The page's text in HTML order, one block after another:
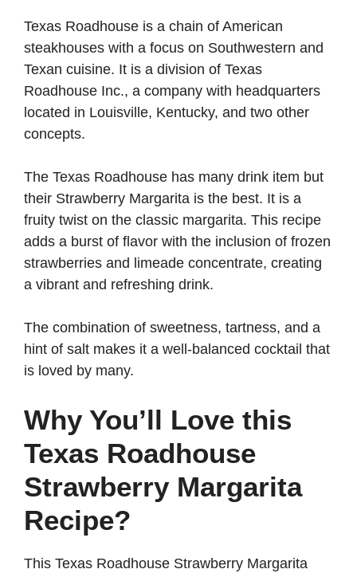
d
e
Texas Roadhouse is a chain of American
steakhouses with a focus on Southwestern and
Texan cuisine. It is a division of Texas
Roadhouse Inc., a company with headquarters
located in Louisville, Kentucky, and two other
concepts.
The Texas Roadhouse has many drink item but
their Strawberry Margarita is the best. It is a
fruity twist on the classic margarita. This recipe
adds a burst of flavor with the inclusion of frozen
strawberries and limeade concentrate, creating
a vibrant and refreshing drink.
The combination of sweetness, tartness, and a
hint of salt makes it a well-balanced cocktail that
is loved by many.
Why You’ll Love this
Texas Roadhouse
Strawberry Margarita
Recipe?
This Texas Roadhouse Strawberry Margarita